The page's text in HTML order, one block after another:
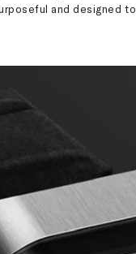
and designed